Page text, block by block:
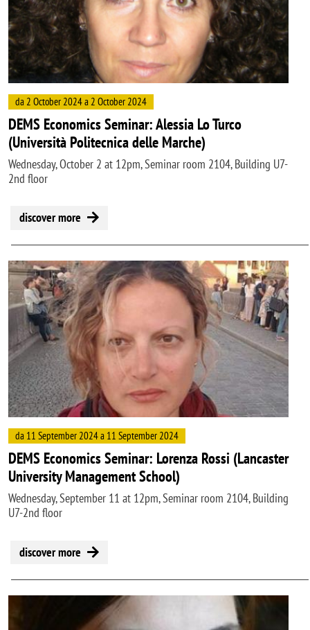
da 2 October 2024 a 2 October 2024
DEMS Economics Seminar: Alessia Lo Turco
(Università Politecnica delle Marche)
Wednesday, October 2 at 12pm, Seminar room 2104, Building U7-
2nd floor
discover more
Image
da 11 September 2024 a 11 September 2024
DEMS Economics Seminar: Lorenza Rossi (Lancaster
University Management School)
Wednesday, September 11 at 12pm, Seminar room 2104, Building
U7-2nd floor
discover more